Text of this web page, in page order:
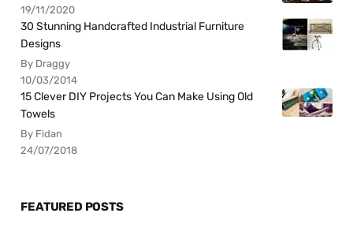
19/11/2020
30 Stunning Handcrafted Industrial Furniture
Designs
By Draggy
10/03/2014
15 Clever DIY Projects You Can Make Using Old
Towels
By Fidan
24/07/2018
FEATURED POSTS